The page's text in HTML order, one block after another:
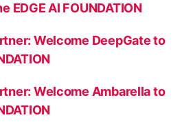
EDGE AI FOUNDATION
Welcome DeepGate to
Welcome Ambarella to